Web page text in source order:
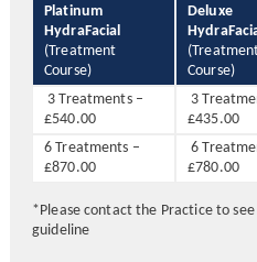
Platinum
HydraFacial
(Treatment
Course)
Deluxe
Course)
3 Treatments –
£540.00
3
£435.00
6 Treatments –
£870.00
6
£780.00
*Please contact the Practice to
guideline